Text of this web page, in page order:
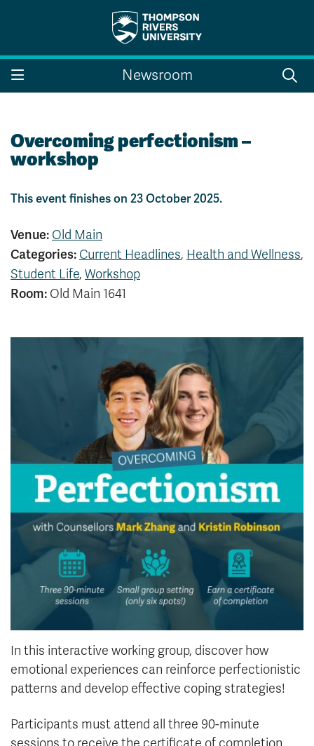
Search the website...
Search
A-Z Sitemap
Academic Calendars
Bookstore
Campus Map
Course Registration
Faculty & Staff Links
myTRU
Career Connections
Student Email
Staff Email
OneTRU
TRUemployee
Library
Careers
About
Contact
Newsroom
Overcoming perfectionism –
workshop
This event finishes on 23 October 2025.
Venue: Old Main
Categories: Current Headlines, Health and Wellness,
Student Life, Workshop
Room: Old Main 1641
In this interactive working group, discover how
emotional experiences can reinforce perfectionistic
patterns and develop effective coping strategies!
Participants must attend all three 90-minute